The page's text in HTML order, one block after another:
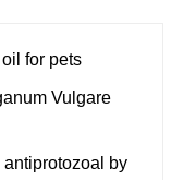
for pets
Vulgare
by